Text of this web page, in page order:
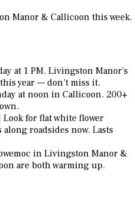
Manor & Callicoon this week.
at 1 PM. Livingston Manor’s
year — don’t miss it.
at noon in Callicoon. 200+
Look for flat white flower
roadsides now. Lasts
in Livingston Manor &
are both warming up.